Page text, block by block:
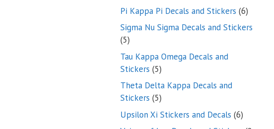
Pi Kappa Pi Decals and Stickers 66
Sigma Nu Sigma Decals and Stickers
55
products
Tau Kappa Omega Decals and
Stickers 55
products
Theta Delta Kappa Decals and
Stickers 55
products
Upsilon Xi Stickers and Decals 66
products